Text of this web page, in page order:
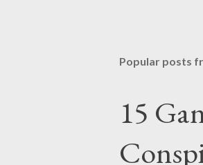
Popular posts
15